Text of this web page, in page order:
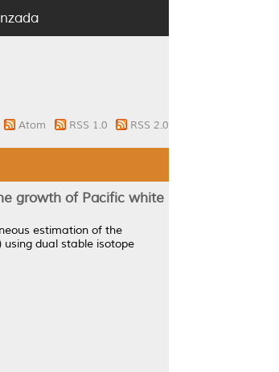
Atom RSS 1.0 RSS 2.0
growth of Pacific white
estimation of the
dual stable isotope